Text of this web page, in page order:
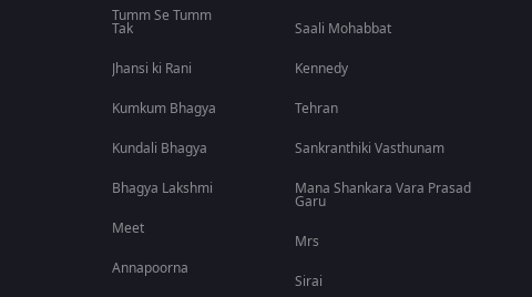
Tumm Se Tumm
Tak
Jhansi ki Rani
Kumkum Bhagya
Kundali Bhagya
Bhagya Lakshmi
Meet
Annapoorna
Saali Mohabbat
Kennedy
Tehran
Sankranthiki Vasthunam
Mana Shankara Vara Prasad
Garu
Mrs
Sirai